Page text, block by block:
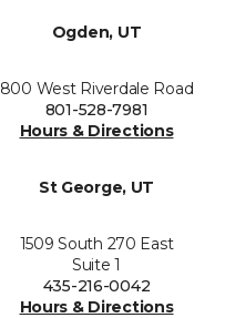
Ogden, UT
800 West Riverdale Road
801-528-7981
Hours & Directions
St George, UT
1509 South 270 East
Suite 1
435-216-0042
Hours & Directions